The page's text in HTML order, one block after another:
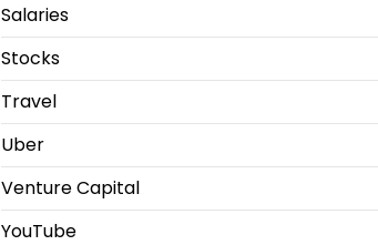
Salaries
Stocks
Travel
Uber
Venture Capital
YouTube